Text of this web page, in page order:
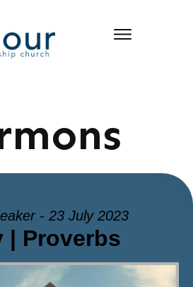
- 23 July 2023
| Proverbs